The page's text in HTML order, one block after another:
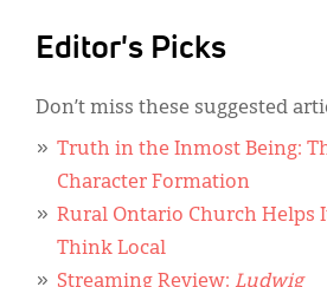
Editor's Picks
Don’t miss these suggested
Truth in the Inmost Being:
Character Formation
Rural Ontario Church Helps
Think Local
Streaming Review: Ludwig